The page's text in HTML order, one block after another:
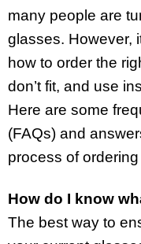
many people are
glasses. However,
how to order the
don’t fit, and use
Here are some
(FAQs) and
process of
How do I know
The best way to